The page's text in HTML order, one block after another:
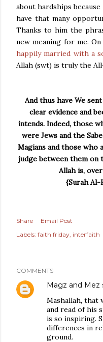
about hardships
have that many
Thanks to him the
new meaning for me.
happily married with a
Allah (swt) is truly the
And thus have We
clear evidence and
intends. Indeed, those
were Jews and the
Magians and those who
judge between them on
Allah is,
{Surah Al-
Share
Email Post
Labels: faith friday interfaith
COMMENTS
Magz and Mez
Mashallah, that
and read of his
is so inspiring.
differences in
ground.